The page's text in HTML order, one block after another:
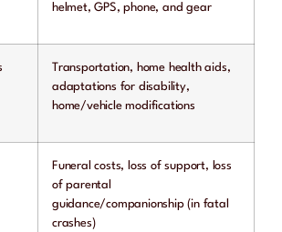
helmet, GPS, phone, and gear
Transportation, home health aids,
adaptations for disability,
home/vehicle modifications
Funeral costs, loss of support, loss
of parental
guidance/companionship (in fatal
crashes)